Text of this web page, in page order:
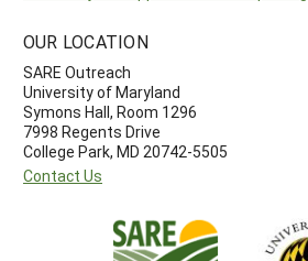
OUR LOCATION
SARE Outreach
University of Maryland
Symons Hall, Room 1296
7998 Regents Drive
College Park, MD 20742-5505
Contact Us